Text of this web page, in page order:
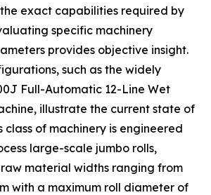
exact capabilities required by
specific machinery
provides objective insight.
such as the widely
Full-Automatic 12-Line Wet
illustrate the current state of
class of machinery is engineered
large-scale jumbo rolls,
material widths ranging from
with a maximum roll diameter of